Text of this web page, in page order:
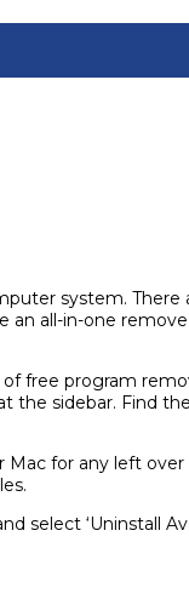
system.
an all-in-one
free program
the sidebar. Find
for any left over
select ‘Uninstall